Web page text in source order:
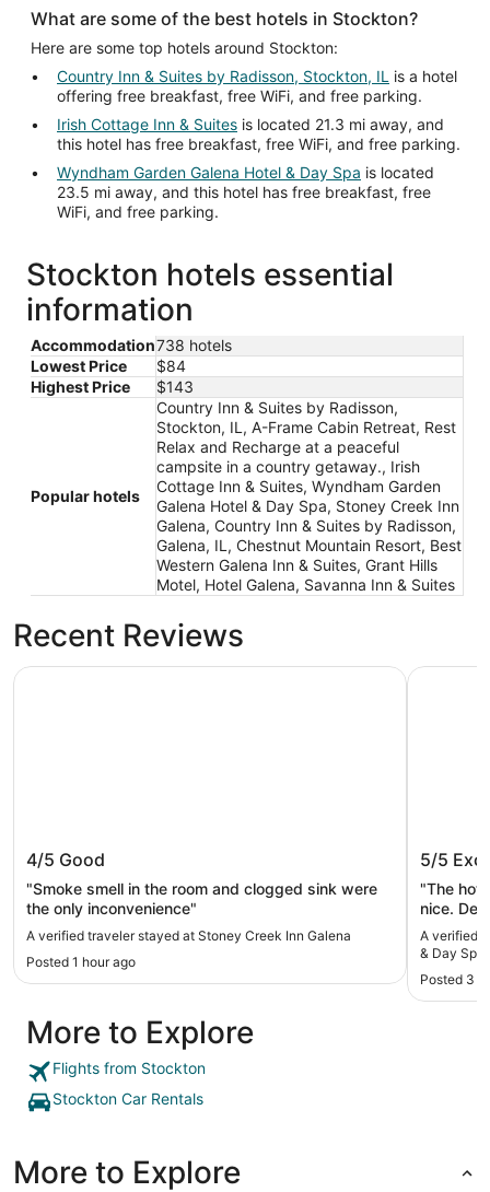
What are some of the best hotels in Stockton?
Here are some top hotels around Stockton:
Country Inn & Suites by Radisson, Stockton, IL is a hotel
offering free breakfast, free WiFi, and free parking.
Irish Cottage Inn & Suites is located 21.3 mi away, and
this hotel has free breakfast, free WiFi, and free parking.
Wyndham Garden Galena Hotel & Day Spa is located
23.5 mi away, and this hotel has free breakfast, free
WiFi, and free parking.
Stockton hotels essential
information
Accommodation738 hotels
Lowest Price
$84
Highest Price
$143
Popular hotels
Country Inn & Suites by Radisson,
Stockton, IL, A-Frame Cabin Retreat, Rest
Relax and Recharge at a peaceful
campsite in a country getaway., Irish
Cottage Inn & Suites, Wyndham Garden
Galena Hotel & Day Spa, Stoney Creek Inn
Galena, Country Inn & Suites by Radisson,
Galena, IL, Chestnut Mountain Resort, Best
Western Galena Inn & Suites, Grant Hills
Motel, Hotel Galena, Savanna Inn & Suites
Recent Reviews
4/5 Good
"Smoke smell in the room and clogged sink were
the only inconvenience"
A verified traveler stayed at Stoney Creek Inn Galena
Posted 1 hour ago
Stoney Creek Inn Galena
Spa
5/5
"The
nice.
A verified
& Day Spa
Posted 3
More to Explore
Flights from Stockton
Stockton Car Rentals
More to Explore